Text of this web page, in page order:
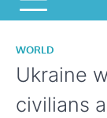
WORLD
Ukraine
civilians